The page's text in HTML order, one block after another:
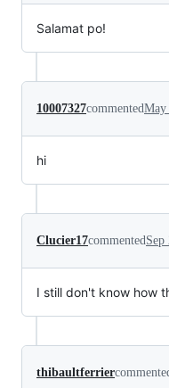
Salamat po!
10007327commentedMay
hi
Clucier17commentedSep
I still don't know how
thibaultferrier